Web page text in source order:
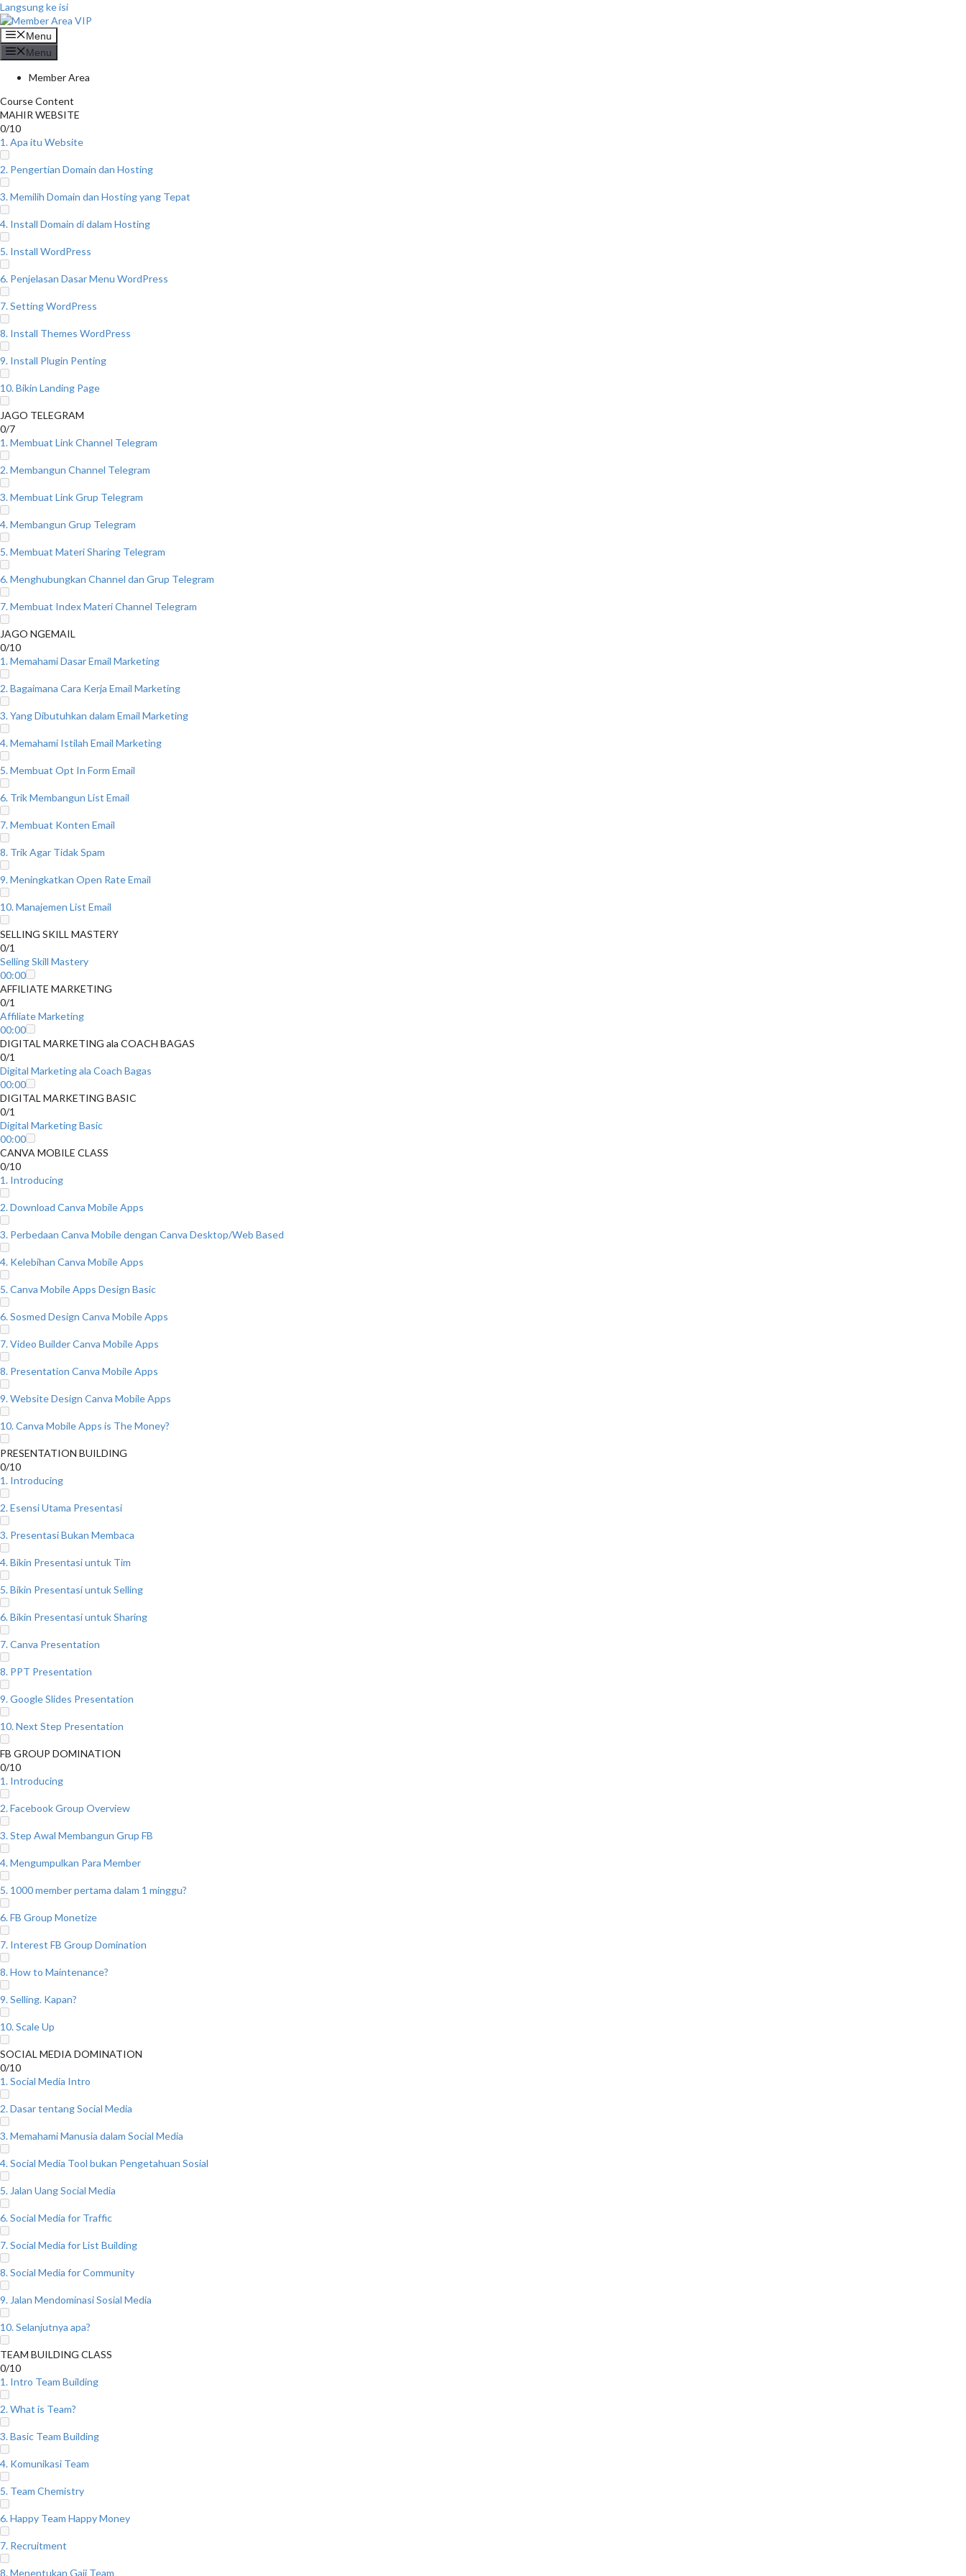
Langsung ke isi
Menu
Menu
Member Area
Course Content
MAHIR WEBSITE
0/10
1. Apa itu Website
2. Pengertian Domain dan Hosting
3. Memilih Domain dan Hosting yang Tepat
4. Install Domain di dalam Hosting
5. Install WordPress
6. Penjelasan Dasar Menu WordPress
7. Setting WordPress
8. Install Themes WordPress
9. Install Plugin Penting
10. Bikin Landing Page
JAGO TELEGRAM
0/7
1. Membuat Link Channel Telegram
2. Membangun Channel Telegram
3. Membuat Link Grup Telegram
4. Membangun Grup Telegram
5. Membuat Materi Sharing Telegram
6. Menghubungkan Channel dan Grup Telegram
7. Membuat Index Materi Channel Telegram
JAGO NGEMAIL
0/10
1. Memahami Dasar Email Marketing
2. Bagaimana Cara Kerja Email Marketing
3. Yang Dibutuhkan dalam Email Marketing
4. Memahami Istilah Email Marketing
5. Membuat Opt In Form Email
6. Trik Membangun List Email
7. Membuat Konten Email
8. Trik Agar Tidak Spam
9. Meningkatkan Open Rate Email
10. Manajemen List Email
SELLING SKILL MASTERY
0/1
Selling Skill Mastery
00:00
AFFILIATE MARKETING
0/1
Affiliate Marketing
00:00
DIGITAL MARKETING ala COACH BAGAS
0/1
Digital Marketing ala Coach Bagas
00:00
DIGITAL MARKETING BASIC
0/1
Digital Marketing Basic
00:00
CANVA MOBILE CLASS
0/10
1. Introducing
2. Download Canva Mobile Apps
3. Perbedaan Canva Mobile dengan Canva Desktop/Web Based
4. Kelebihan Canva Mobile Apps
5. Canva Mobile Apps Design Basic
6. Sosmed Design Canva Mobile Apps
7. Video Builder Canva Mobile Apps
8. Presentation Canva Mobile Apps
9. Website Design Canva Mobile Apps
10. Canva Mobile Apps is The Money?
PRESENTATION BUILDING
0/10
1. Introducing
2. Esensi Utama Presentasi
3. Presentasi Bukan Membaca
4. Bikin Presentasi untuk Tim
5. Bikin Presentasi untuk Selling
6. Bikin Presentasi untuk Sharing
7. Canva Presentation
8. PPT Presentation
9. Google Slides Presentation
10. Next Step Presentation
FB GROUP DOMINATION
0/10
1. Introducing
2. Facebook Group Overview
3. Step Awal Membangun Grup FB
4. Mengumpulkan Para Member
5. 1000 member pertama dalam 1 minggu?
6. FB Group Monetize
7. Interest FB Group Domination
8. How to Maintenance?
9. Selling. Kapan?
10. Scale Up
SOCIAL MEDIA DOMINATION
0/10
1. Social Media Intro
2. Dasar tentang Social Media
3. Memahami Manusia dalam Social Media
4. Social Media Tool bukan Pengetahuan Sosial
5. Jalan Uang Social Media
6. Social Media for Traffic
7. Social Media for List Building
8. Social Media for Community
9. Jalan Mendominasi Sosial Media
10. Selanjutnya apa?
TEAM BUILDING CLASS
0/10
1. Intro Team Building
2. What is Team?
3. Basic Team Building
4. Komunikasi Team
5. Team Chemistry
6. Happy Team Happy Money
7. Recruitment
8. Menentukan Gaji Team